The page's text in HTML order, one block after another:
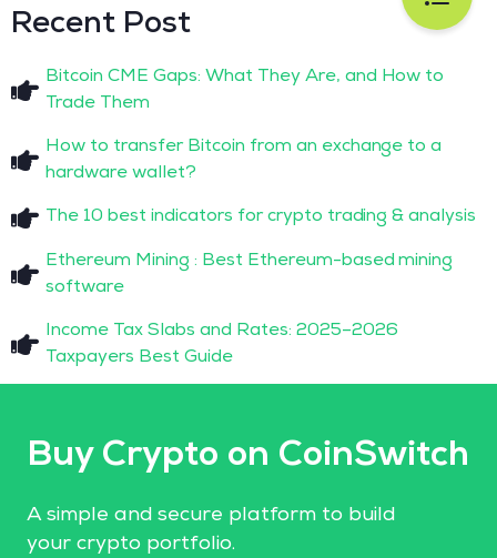
Recent Post
Bitcoin CME Gaps: What They Are, and How to
Trade Them
How to transfer Bitcoin from an exchange to a
hardware wallet?
The 10 best indicators for crypto trading & analysis
Ethereum Mining : Best Ethereum-based mining
software
Income Tax Slabs and Rates: 2025–2026
Taxpayers Best Guide
Buy Crypto on CoinSwitch
A simple and secure platform to build
your crypto portfolio.